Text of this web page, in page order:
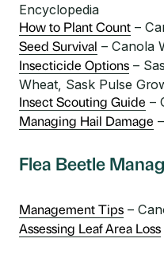
Encyclopedia
How to Plant Count –
Seed Survival – Canola
Insecticide Options –
Wheat, Sask Pulse
Insect Scouting Guide –
Managing Hail Damage
Flea Beetle
Management Tips –
Assessing Leaf Area Loss